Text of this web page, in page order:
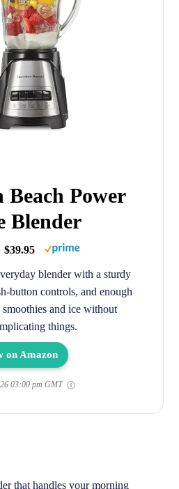
Power
Blender
$39.95
blender with a sturdy
button controls, and enough
and ice without
things.
on Amazon
03:00 pm GMT
that handles your morning